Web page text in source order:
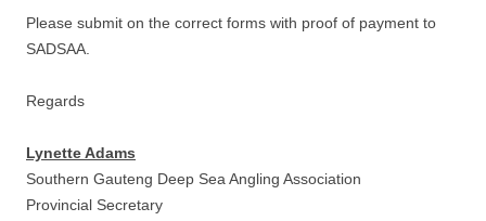
Please submit on the correct forms with proof of payment to
SADSAA.
Regards
Lynette Adams
Southern Gauteng Deep Sea Angling Association
Provincial Secretary